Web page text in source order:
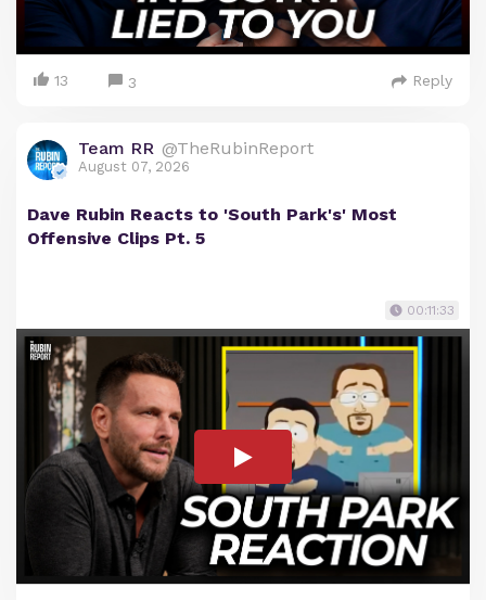
13 3 Reply
Team RR @TheRubinReport
August 07, 2026
Dave Rubin Reacts to 'South Park's' Most
Offensive Clips Pt. 5
00:11:33